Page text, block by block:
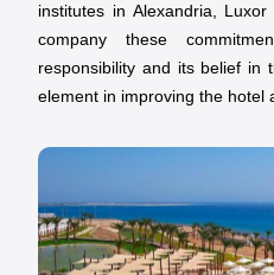
institutes in Alexandria,
company these
responsibility and its belief in
element in improving the hotel